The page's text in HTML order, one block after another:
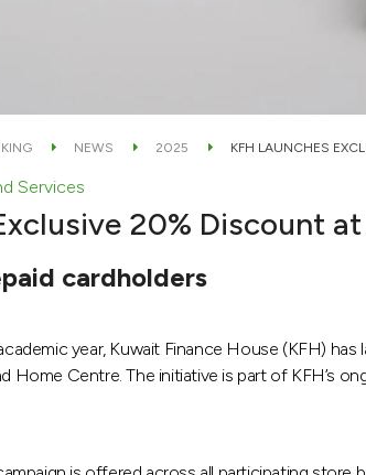
NEWS 2025 KFH LAUNCHES
Services
20% Discount
cardholders
year, Kuwait Finance House (KFH)
Home Centre. The initiative is part of KFH’s